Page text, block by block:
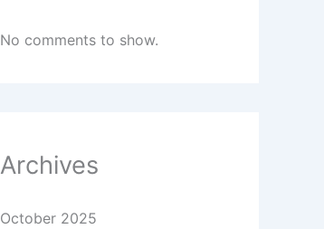
No comments to show.
Archives
October 2025